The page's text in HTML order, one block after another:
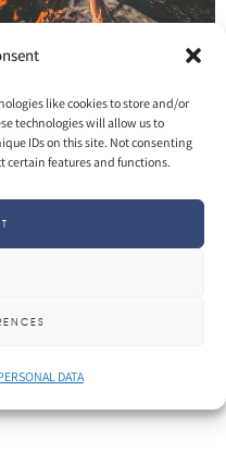
like cookies to store and/or
technologies will allow us to
IDs on this site. Not consenting
certain features and functions.
DATA
SHARE